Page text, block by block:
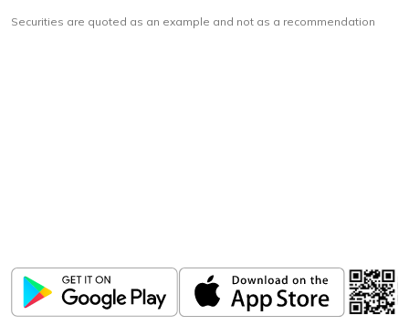
Securities are quoted as an example and not as a recommendation